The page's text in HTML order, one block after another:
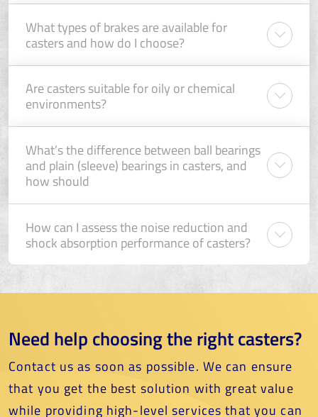
What types of brakes are available for
casters and how do I choose?
Are casters suitable for oily or chemical
environments?
What’s the difference between ball bearings
and plain (sleeve) bearings in casters, and
how should
How can I assess the noise reduction and
shock absorption performance of casters?
Need help choosing the right casters?
Contact us as soon as possible. We can ensure
that you get the best solution with great value
while providing high-level services that you can